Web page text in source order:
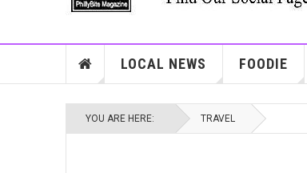
LOCAL NEWS FOODIE
YOU ARE HERE: TRAVEL